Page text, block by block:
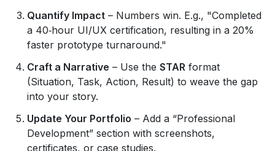
Quantify Impact – Numbers win. E.g., "Completed
a 40‑hour UI/UX certification, resulting in a 20%
faster prototype turnaround."
Craft a Narrative – Use the STAR format
(Situation, Task, Action, Result) to weave the gap
into your story.
Update Your Portfolio – Add a “Professional
Development” section with screenshots,
certificates, or case studies.